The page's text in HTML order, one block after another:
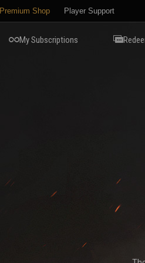
Premium Shop Player Support
My Subscriptions